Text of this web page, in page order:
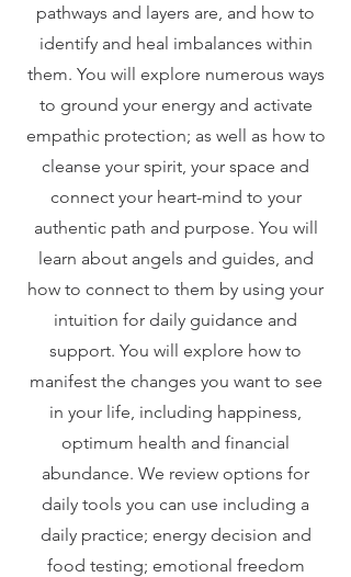
pathways and layers are, and how to
identify and heal imbalances within
them. You will explore numerous ways
to ground your energy and activate
empathic protection; as well as how to
cleanse your spirit, your space and
connect your heart-mind to your
authentic path and purpose. You will
learn about angels and guides, and
how to connect to them by using your
intuition for daily guidance and
support. You will explore how to
manifest the changes you want to see
in your life, including happiness,
optimum health and financial
abundance. We review options for
daily tools you can use including a
daily practice; energy decision and
food testing; emotional freedom